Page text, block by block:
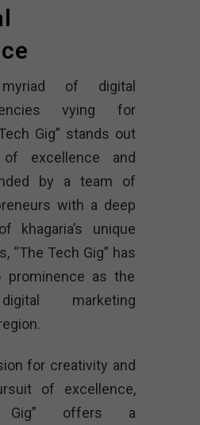
of digital
vying for
Gig” stands out
excellence and
by a team of
with a deep
khagaria’s unique
“The Tech Gig” has
prominence as the
marketing
for creativity and
of excellence,
Gig” offers a